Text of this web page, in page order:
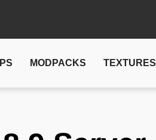
MODPACKS TEXTURES